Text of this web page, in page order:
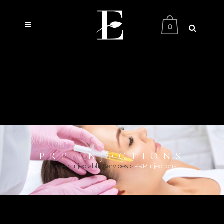
0
PRP INJECTIONS
Home>Injectable Services> PRP Injections